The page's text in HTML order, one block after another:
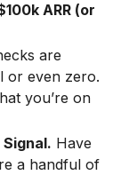
ARR (or
are
or even zero.
you’re on
Have
a handful of